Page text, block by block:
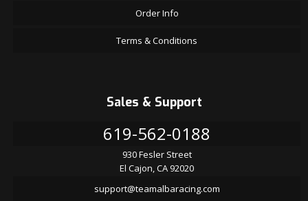
Order Info
Terms & Conditions
Sales & Support
619-562-0188
930 Fesler Street
El Cajon, CA 92020
support@teamalbaracing.com